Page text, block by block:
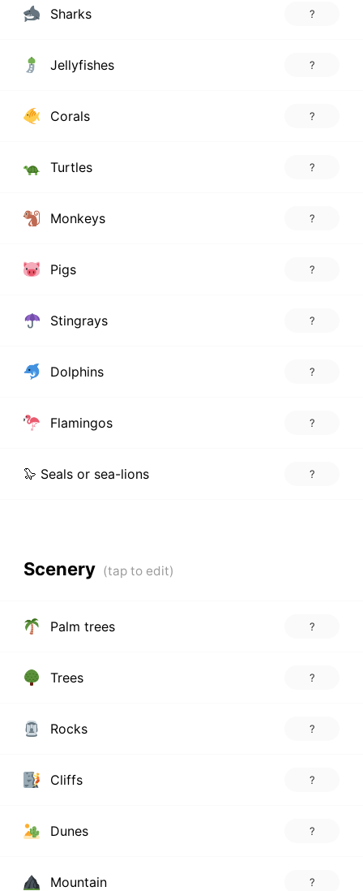
Sharks ?
Jellyfishes ?
Corals ?
Turtles ?
Monkeys ?
Pigs ?
Stingrays ?
Dolphins ?
Flamingos ?
🦭 Seals or sea-lions ?
Scenery
Palm trees ?
Trees ?
Rocks ?
Cliffs ?
Dunes ?
Mountain ?